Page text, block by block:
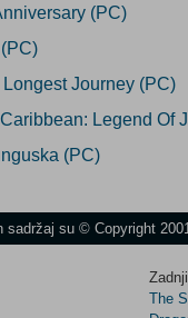
(PC)
Journey (PC)
Legend Of
(PC)
sadržaj su © Copyright
The